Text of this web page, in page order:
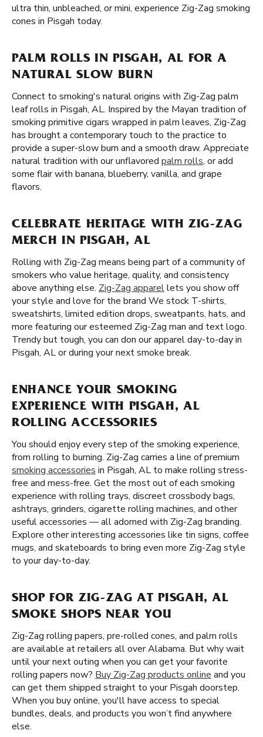
ultra thin, unbleached, or mini, experience Zig-Zag smoking
cones in Pisgah today.
PALM ROLLS IN PISGAH, AL FOR A
NATURAL SLOW BURN
Connect to smoking's natural origins with Zig-Zag palm
leaf rolls in Pisgah, AL. Inspired by the Mayan tradition of
smoking primitive cigars wrapped in palm leaves, Zig-Zag
has brought a contemporary touch to the practice to
provide a super-slow burn and a smooth draw. Appreciate
natural tradition with our unflavored palm rolls, or add
some flair with banana, blueberry, vanilla, and grape
flavors.
CELEBRATE HERITAGE WITH ZIG-ZAG
MERCH IN PISGAH, AL
Rolling with Zig-Zag means being part of a community of
smokers who value heritage, quality, and consistency
above anything else. Zig-Zag apparellets you show off
your style and love for the brand We stock T-shirts,
sweatshirts, limited edition drops, sweatpants, hats, and
more featuring our esteemed Zig-Zag man and text logo.
Trendy but tough, you can don our apparel day-to-day in
Pisgah, AL or during your next smoke break.
ENHANCE YOUR SMOKING
EXPERIENCE WITH PISGAH, AL
ROLLING ACCESSORIES
You should enjoy every step of the smoking experience,
from rolling to burning. Zig-Zag carries a line of premium
smoking accessories in Pisgah, AL to make rolling stress-
free and mess-free. Get the most out of each smoking
experience with rolling trays, discreet crossbody bags,
ashtrays, grinders, cigarette rolling machines, and other
useful accessories — all adorned with Zig-Zag branding.
Explore other interesting accessories like tin signs, coffee
mugs, and skateboards to bring even more Zig-Zag style
to your day-to-day.
SHOP FOR ZIG-ZAG AT PISGAH, AL
SMOKE SHOPS NEAR YOU
Zig-Zag rolling papers, pre-rolled cones, and palm rolls
are available at retailers all over Alabama. But why wait
until your next outing when you can get your favorite
rolling papers now? Buy Zig-Zag products online and you
can get them shipped straight to your Pisgah doorstep.
When you buy online, you'll have access to special
bundles, deals, and products you won’t find anywhere
else.